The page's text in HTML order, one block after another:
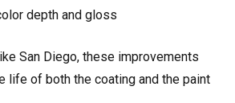
depth and gloss
San Diego, these improvements
life of both the coating and the paint